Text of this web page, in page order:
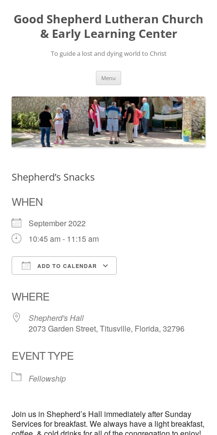
Good Shepherd Lutheran Church
& Early Learning Center
To guide a lost and dying world to Christ
Menu
Shepherd’s Snacks
WHEN
September 2022
10:45 am - 11:15 am
ADD TO CALENDAR
WHERE
Shepherd's Hall
2073 Garden Street, Titusville, Florida, 32796
EVENT TYPE
Fellowship
Join us in Shepherd’s Hall immediately after Sunday
Services for breakfast. We always have a light breakfast,